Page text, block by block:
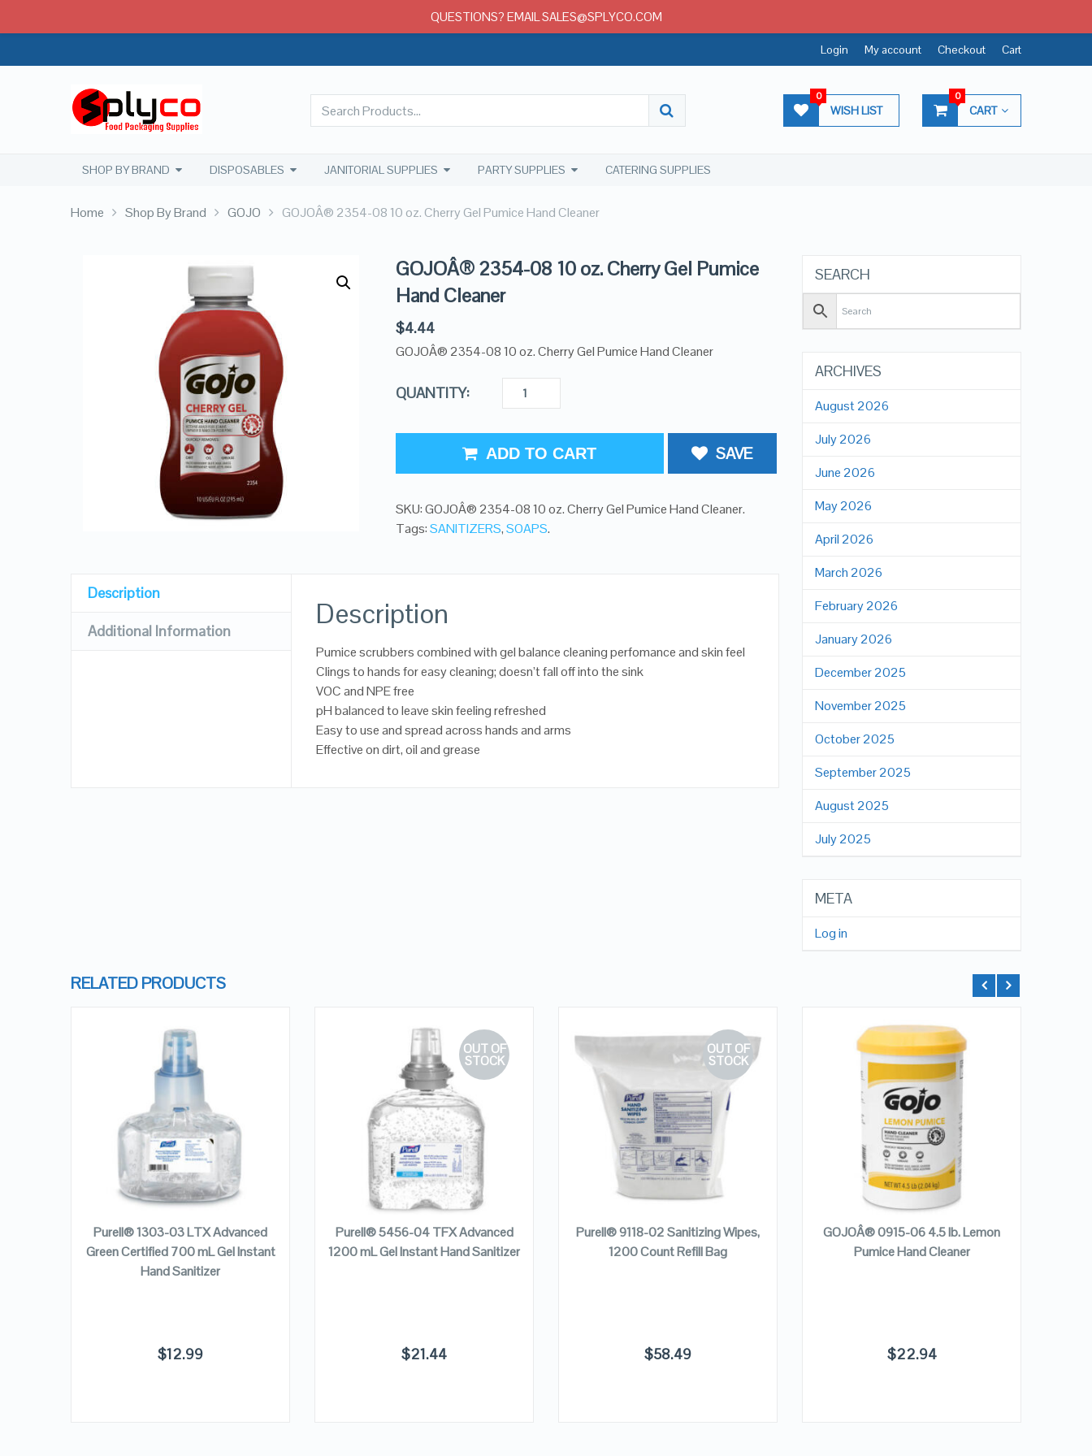
Login My account Checkout Cart
WISH LIST
0
CART
0
SHOP BY BRAND DISPOSABLES JANITORIAL SUPPLIES PARTY SUPPLIES CATERING SUPPLIES
Home Shop By Brand GOJO GOJOÂ® 2354-08 10 oz. Cherry Gel Pumice Hand Cleaner
GOJOÂ® 2354-08 10 oz. Cherry Gel Pumice
Hand Cleaner
$4.44
GOJOÂ® 2354-08 10 oz. Cherry Gel Pumice Hand Cleaner
QUANTITY:
ADD TO CART SAVE
SKU:GOJOÂ® 2354-08 10 oz. Cherry Gel Pumice Hand Cleaner.
Tags:SANITIZERS,SOAPS.
Description
Additional Information Description
Pumice scrubbers combined with gel balance cleaning perfomance and skin feel
Clings to hands for easy cleaning; doesn’t fall off into the sink
VOC and NPE free
pH balanced to leave skin feeling refreshed
Easy to use and spread across hands and arms
Effective on dirt, oil and grease
SEARCH
ARCHIVES
August 2026
July 2026
June 2026
May 2026
April 2026
March 2026
February 2026
January 2026
December 2025
November 2025
October 2025
September 2025
August 2025
July 2025
META
Log in
RELATED PRODUCTS
QUICK LOOK
VIEW DETAILS
ADD TO CART
Purell® 1303-03 LTX Advanced
Green Certified 700 mL Gel Instant
Hand Sanitizer
$12.99
OUT OF
STOCK
QUICK LOOK
VIEW DETAILS
READ MORE
Purell® 5456-04 TFX Advanced
1200 mL Gel Instant Hand Sanitizer
$21.44
OUT OF
STOCK
VIEW DETAILS
READ MORE
Purell® 9118-02 Sanitizing Wipes,
1200 Count Refill Bag
$58.49
VIEW DETAILS
ADD TO CART
GOJOÂ® 0915-06 4.5 lb. Lemon
Pumice Hand Cleaner
$22.94
QUESTIONS? EMAIL SALES@SPLYCO.COM